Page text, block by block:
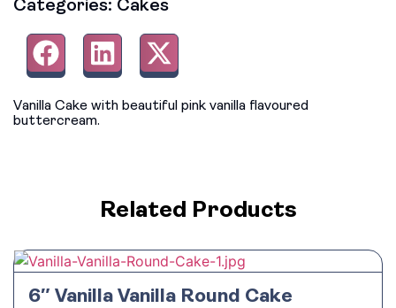
Categories: Cakes
Vanilla Cake with beautiful pink vanilla flavoured
buttercream.
Related Products
6″ Vanilla Vanilla Round Cake